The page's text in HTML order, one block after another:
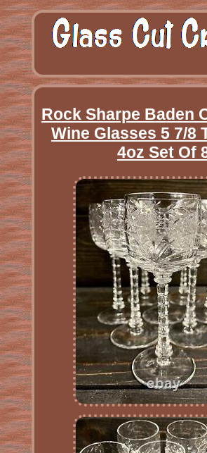
Rock Sharpe Baden
Wine Glasses 5 7/8
4oz Set Of